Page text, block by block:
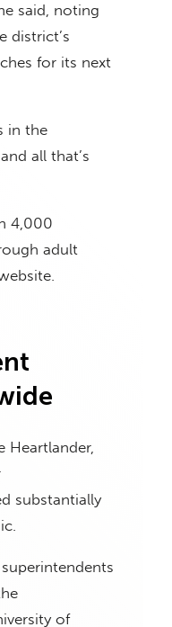
said, noting
district’s
for its next
in the
all that’s
4,000
adult
Heartlander,
substantially
of